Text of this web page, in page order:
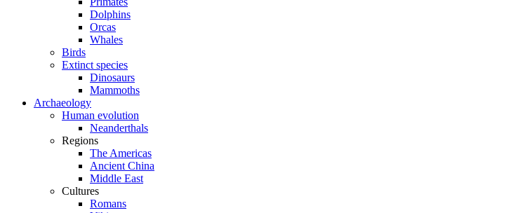
Dolphins
Orcas
Whales
Birds
Extinct species
Dinosaurs
Mammoths
Archaeology
Human evolution
Neanderthals
Regions
The Americas
Ancient China
Middle East
Cultures
Romans